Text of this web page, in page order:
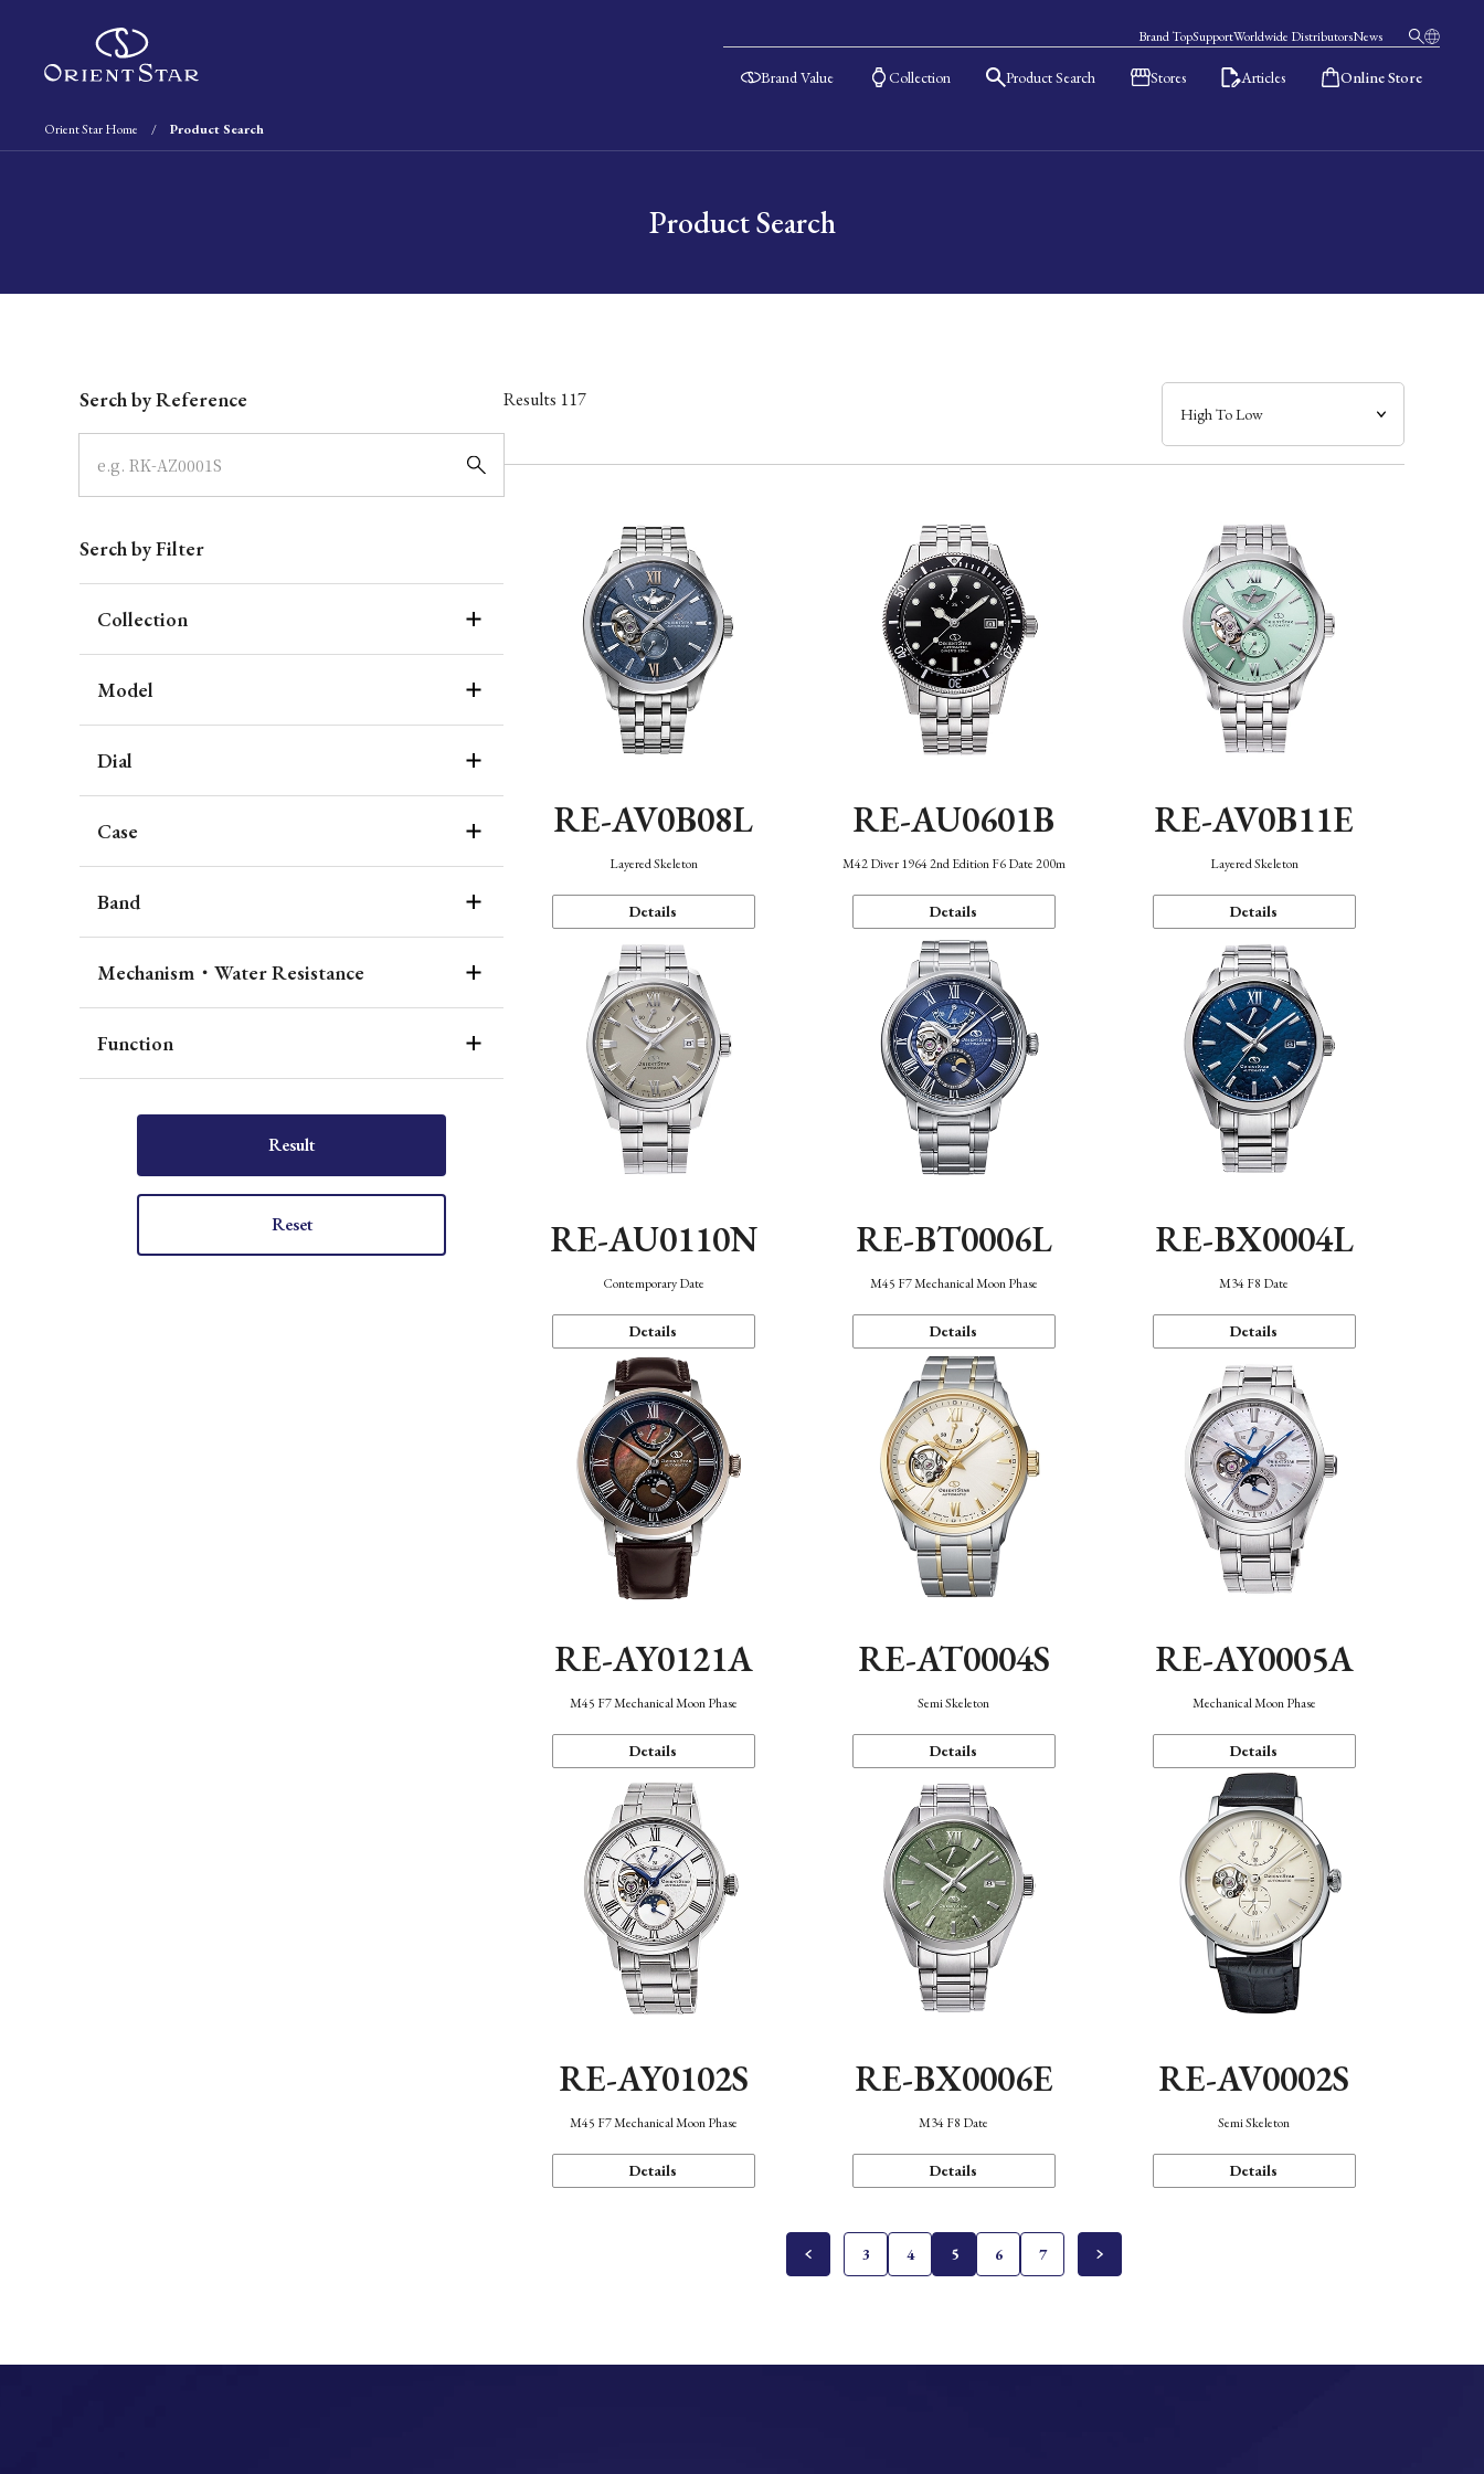
Brand TopSupportWorldwide DistributorsNews
Brand Value Collection Product Search Stores Articles Online Store
Orient Star Home Product Search
Product Search
Serch by Reference
Serch by Filter
Collection
Model
Dial
Case
Band
Mechanism・Water Resistance
Function
Result
Reset
Results 117
RE-AV0B08L
Layered Skeleton
Details
RE-AU0601B
M42 Diver 1964 2nd Edition F6 Date 200m
Details
RE-AV0B11E
Layered Skeleton
Details
RE-AU0110N
Contemporary Date
Details
RE-BT0006L
M45 F7 Mechanical Moon Phase
Details
RE-BX0004L
M34 F8 Date
Details
RE-AY0121A
M45 F7 Mechanical Moon Phase
Details
RE-AT0004S
Semi Skeleton
Details
RE-AY0005A
Mechanical Moon Phase
Details
RE-AY0102S
M45 F7 Mechanical Moon Phase
Details
RE-BX0006E
M34 F8 Date
Details
RE-AV0002S
Semi Skeleton
Details
3 4 5 6 7